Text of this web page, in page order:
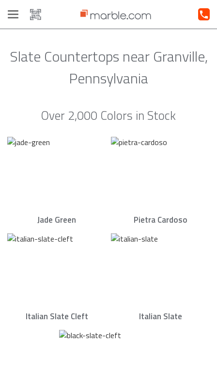
Toggle
navigation
Slate Countertops near Granville,
Pennsylvania
Over 2,000 Colors in Stock
Jade Green Pietra Cardoso
Italian Slate Cleft Italian Slate